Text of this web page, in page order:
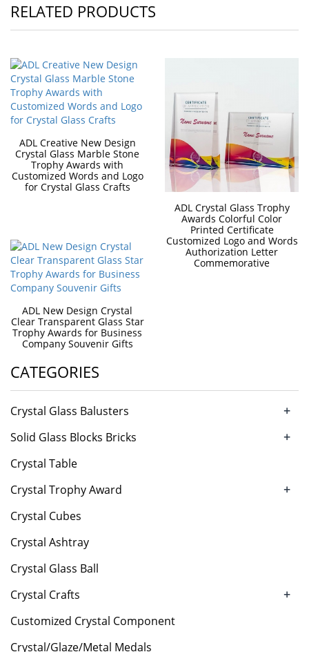
RELATED PRODUCTS
ADL Creative New Design
Crystal Glass Marble Stone
Trophy Awards with
Customized Words and Logo
for Crystal Glass Crafts
ADL Crystal Glass Trophy
Awards Colorful Color
Printed Certificate
Customized Logo and Words
Authorization Letter
Commemorative
ADL New Design Crystal
Clear Transparent Glass Star
Trophy Awards for Business
Company Souvenir Gifts
CATEGORIES
Crystal Glass Balusters +
Solid Glass Blocks Bricks +
Crystal Table
Crystal Trophy Award
+
Crystal Cubes
Crystal Ashtray
Crystal Glass Ball
Crystal Crafts
+
Customized Crystal Component
Crystal/Glaze/Metal Medals